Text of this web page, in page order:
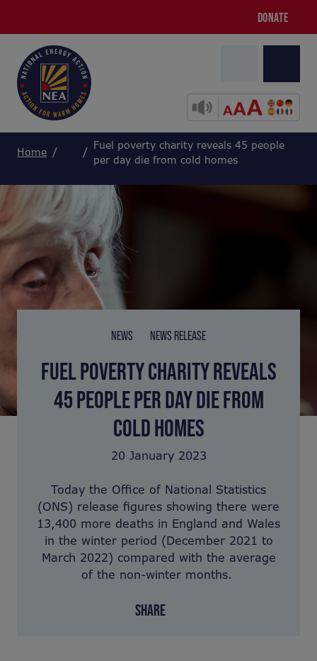
DONATE
Home
Fuel poverty charity reveals 45 people
per day die from cold homes
NEWS NEWS RELEASE
FUEL POVERTY CHARITY REVEALS
45 PEOPLE PER DAY DIE FROM
COLD HOMES
20 January 2023
Today the Office of National Statistics
(ONS) release figures showing there were
13,400 more deaths in England and Wales
in the winter period (December 2021 to
March 2022) compared with the average
of the non-winter months.
SHARE